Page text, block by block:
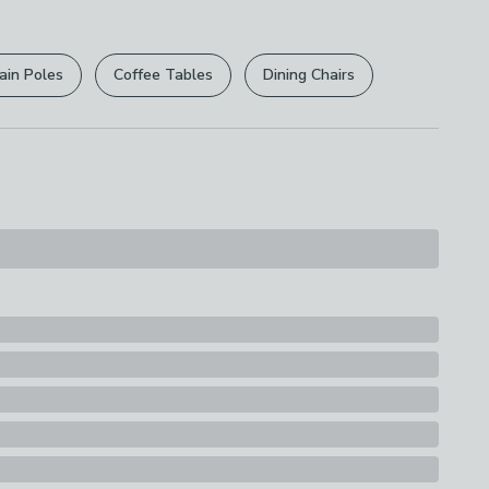
.
are not affected.
Poles Coffee Tables Dining Chairs